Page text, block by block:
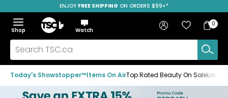
to
navigation
menu
to
main
content
to
footer
SAVE OVER 50%
ENJOY FREE SHIPPING ON ORDERS $99+*
Menu
Show
the
menu
Hide
the
menu
Shop
Home
Watch
Search
TSC.ca
Sign in Favourites
Bag
Bag
0
Today's Showstopper™Items On AirTop Rated Beauty On Sale